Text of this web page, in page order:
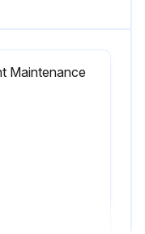
Maintenance